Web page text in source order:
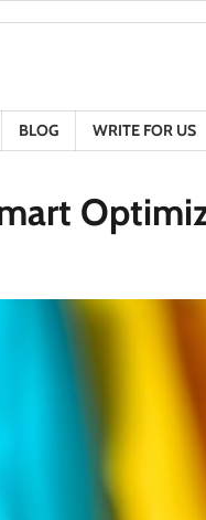
BLOG WRITE FOR US